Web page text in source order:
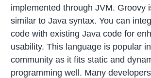
implemented through JVM. Groovy
similar to Java syntax. You can
code with existing Java code for
usability. This language is popular
community as it fits static and
programming well. Many